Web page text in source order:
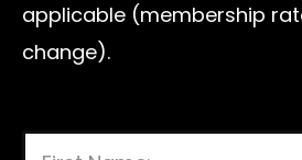
applicable (membership
change).